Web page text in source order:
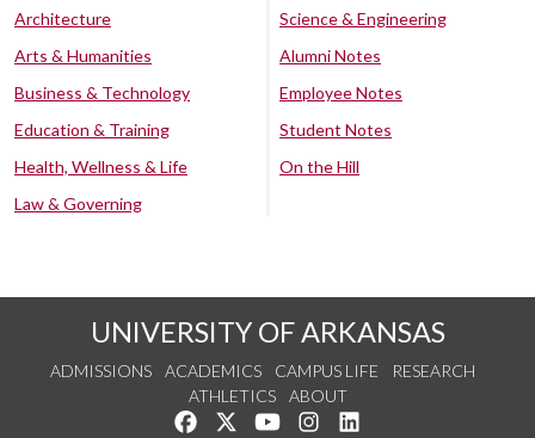
Architecture
Arts & Humanities
Business & Technology
Education & Training
Health, Wellness & Life
Law & Governing
Science & Engineering
Alumni Notes
Employee Notes
Student Notes
On the Hill
UNIVERSITY OF ARKANSAS
ADMISSIONS ACADEMICS CAMPUS LIFE
RESEARCH
ATHLETICS
ABOUT
Like us on Facebook
Follow us on Twitter
Watch us on YouTube
See us on Instagram